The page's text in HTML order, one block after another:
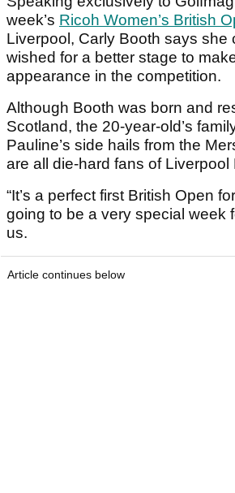
week’s Ricoh Women’s British
Liverpool, Carly Booth says she
wished for a better stage to
appearance in the competition.
Although Booth was born and
Scotland, the 20-year-old’s
Pauline’s side hails from the
are all die-hard fans of Liverpool
“It’s a perfect first British Open
going to be a very special week
us.
Article continues below